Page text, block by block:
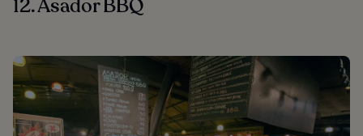
12. Asador BBQ